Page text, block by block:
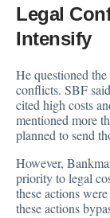
Legal
Intensify
He questioned
conflicts. SBF
cited high costs
mentioned more
planned to send
However,
priority to legal
these actions
these actions